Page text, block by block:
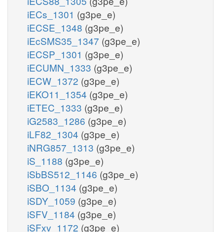
iECs_1301 (g3pe_e)
iECSE_1348 (g3pe_e)
iEcSMS35_1347 (g3pe_e)
iECSP_1301 (g3pe_e)
iECUMN_1333 (g3pe_e)
iECW_1372 (g3pe_e)
iEKO11_1354 (g3pe_e)
iETEC_1333 (g3pe_e)
iG2583_1286 (g3pe_e)
iLF82_1304 (g3pe_e)
iNRG857_1313 (g3pe_e)
iS_1188 (g3pe_e)
iSbBS512_1146 (g3pe_e)
iSBO_1134 (g3pe_e)
iSDY_1059 (g3pe_e)
iSFV_1184 (g3pe_e)
iSFxv_1172 (g3pe_e)